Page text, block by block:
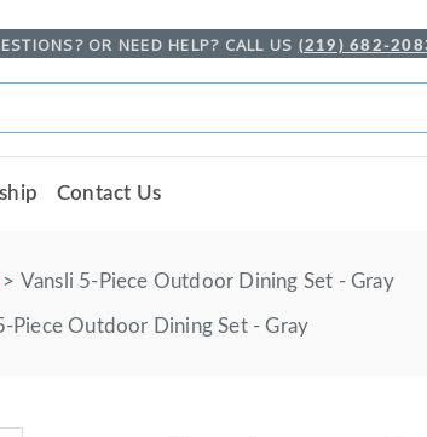
OR NEED HELP? CALL US (219) 682-
Contact Us
Vansli 5-Piece Outdoor Dining Set - Gray
Piece Outdoor Dining Set - Gray